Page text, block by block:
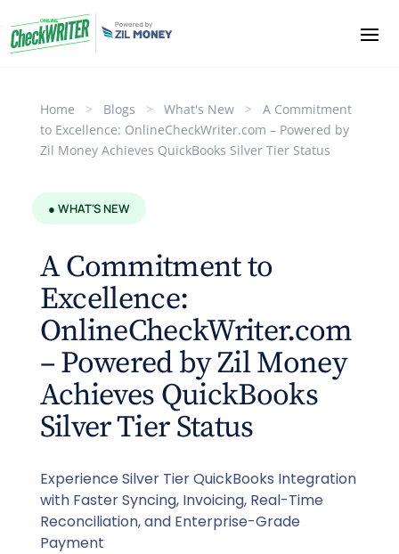
Home > Blogs > What's New >
A Commitment
to Excellence: OnlineCheckWriter.com – Powered by
Zil Money Achieves QuickBooks Silver Tier Status
● WHAT'S NEW
A Commitment to
Excellence:
OnlineCheckWriter.com
– Powered by Zil Money
Achieves QuickBooks
Silver Tier Status
Experience Silver Tier QuickBooks Integration
with Faster Syncing, Invoicing, Real-Time
Reconciliation, and Enterprise-Grade
Payment